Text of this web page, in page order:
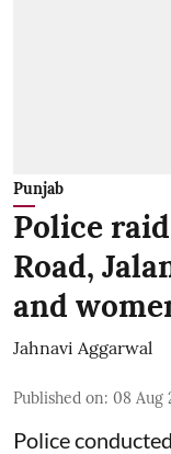
Punjab
Police
Road,
and
Jahnavi Aggarwal
Published on: 08 Aug
Police